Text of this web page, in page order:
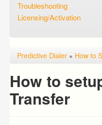
Troubleshooting
Licensing/Activation
Predictive Dialer » How to
How to
Transfer